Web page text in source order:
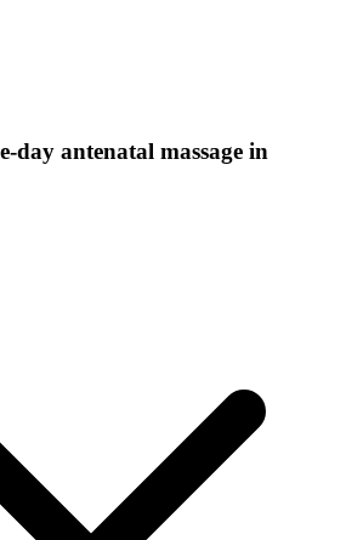
day antenatal massage in